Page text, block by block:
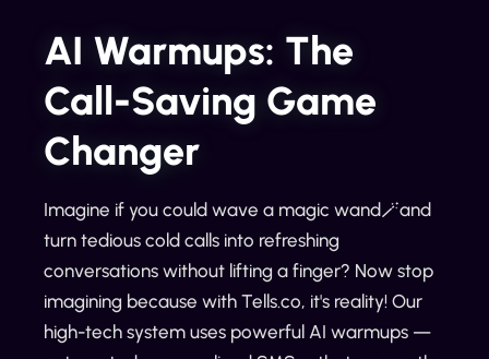
AI Warmups: The
Call-Saving Game
Changer
Imagine if you could wave a magic wand🪄and
turn tedious cold calls into refreshing
conversations without lifting a finger? Now stop
imagining because with Tells.co, it's reality! Our
high-tech system uses powerful AI warmups —